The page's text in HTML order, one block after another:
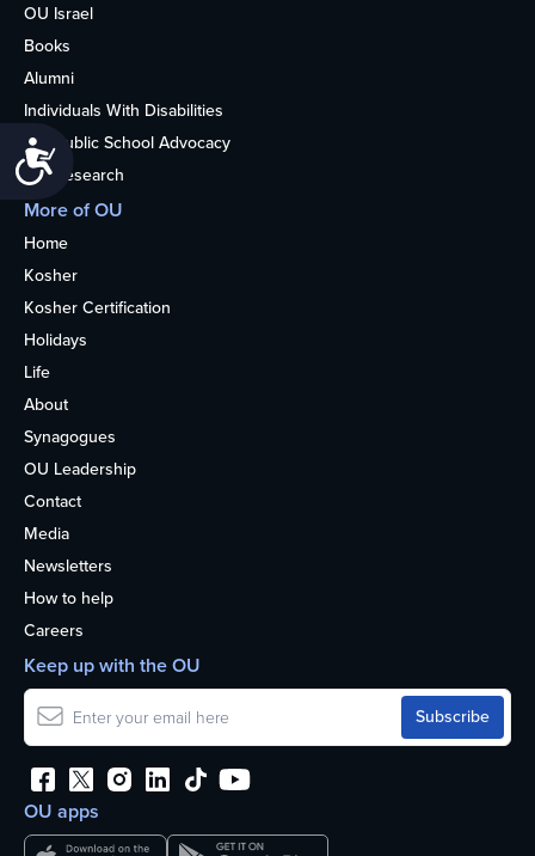
Accessibility
OU Israel
Books
Alumni
Individuals With Disabilities
Nonpublic School Advocacy
OU Research
More of OU
Home
Kosher
Kosher Certification
Holidays
Life
About
Synagogues
OU Leadership
Contact
Media
Newsletters
How to help
Careers
OU apps
Keep up with the OU